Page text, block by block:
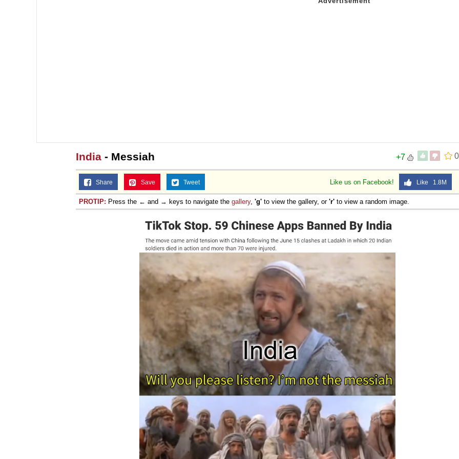
0
+7
India - Messiah
Like us on Facebook! Like 1.8M
Share Save Tweet
PROTIP: Press the ← and → keys to navigate the gallery, 'g' to view the gallery, or 'r' to view a random image.